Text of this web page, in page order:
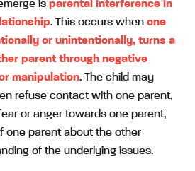
is parental interference in
. This occurs when one
or unintentionally, turns a
parent through negative
manipulation. The child may
refuse contact with one parent,
or anger towards one parent,
one parent about the other
of the underlying issues.